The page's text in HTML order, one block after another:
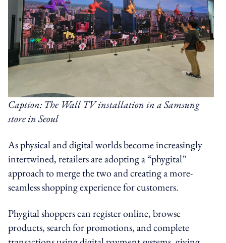
Caption: The Wall TV installation in a Samsung
store in Seoul
As physical and digital worlds become increasingly
intertwined, retailers are adopting a “phygital”
approach to merge the two and creating a more-
seamless shopping experience for customers.
Phygital shoppers can register online, browse
products, search for promotions, and complete